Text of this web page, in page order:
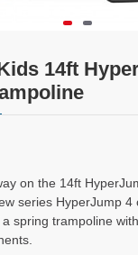
14ft
on the 14ft
series HyperJump 4
spring trampoline